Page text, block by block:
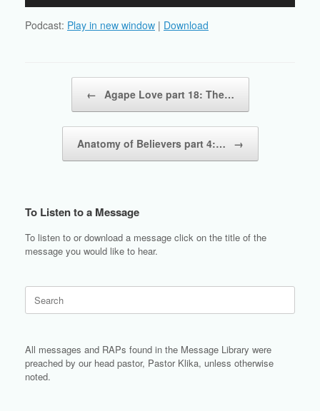
Podcast: Play in new window | Download
← Agape Love part 18: The…
Anatomy of Believers part 4:… →
To Listen to a Message
To listen to or download a message click on the title of the
message you would like to hear.
for:
All messages and RAPs found in the Message Library were
preached by our head pastor, Pastor Klika, unless otherwise
noted.